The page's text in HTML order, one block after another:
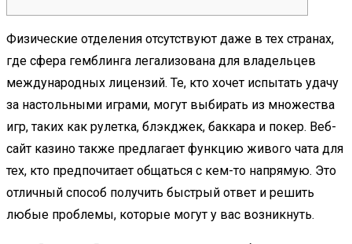
Физические отделения отсутствуют даже в тех странах,
где сфера гемблинга легализована для владельцев
международных лицензий. Те, кто хочет испытать удачу
за настольными играми, могут выбирать из множества
игр, таких как рулетка, блэкджек, баккара и покер. Веб-
сайт казино также предлагает функцию живого чата для
тех, кто предпочитает общаться с кем-то напрямую. Это
отличный способ получить быстрый ответ и решить
любые проблемы, которые могут у вас возникнуть.